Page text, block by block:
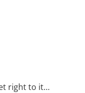
right to it…